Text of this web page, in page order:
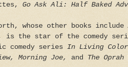
Go Ask Ali: Half Baked
whose other books include
is the star of the comedy
comedy series In Living Color
Morning Joe, and The Oprah